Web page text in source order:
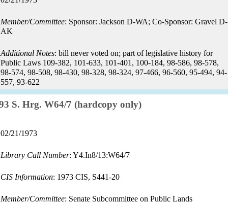
Member/Committee: Sponsor: Jackson D-WA; Co-Sponsor: Gravel D-
AK
Additional Notes: bill never voted on; part of legislative history for
Public Laws 109-382, 101-633, 101-401, 100-184, 98-586, 98-578,
98-574, 98-508, 98-430, 98-328, 98-324, 97-466, 96-560, 95-494, 94-
557, 93-622
S. Hrg. W64/7 (hardcopy only)
Record
02/21/1973
Library Call Number: Y4.In8/13:W64/7
CIS Information: 1973 CIS, S441-20
Member/Committee: Senate Subcommittee on Public Lands